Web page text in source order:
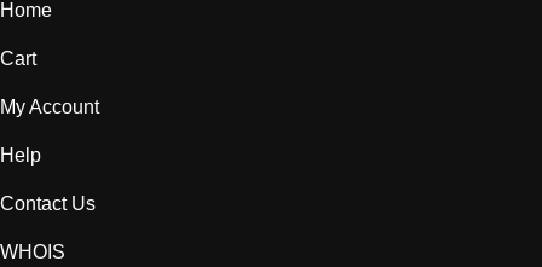
Home
Cart
My Account
Help
Contact Us
WHOIS